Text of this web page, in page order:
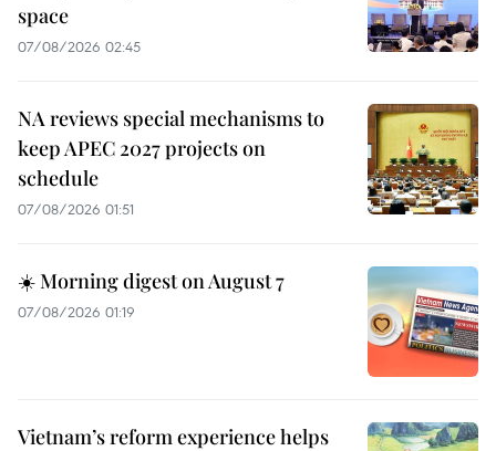
space
07/08/2026 02:45
NA reviews special mechanisms to
keep APEC 2027 projects on
schedule
07/08/2026 01:51
☀️ Morning digest on August 7
07/08/2026 01:19
Vietnam’s reform experience helps